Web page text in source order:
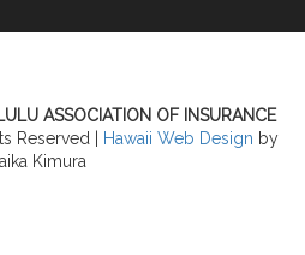
ASSOCIATION OF INSURANCE
Reserved | Hawaii Web Design by
Kimura